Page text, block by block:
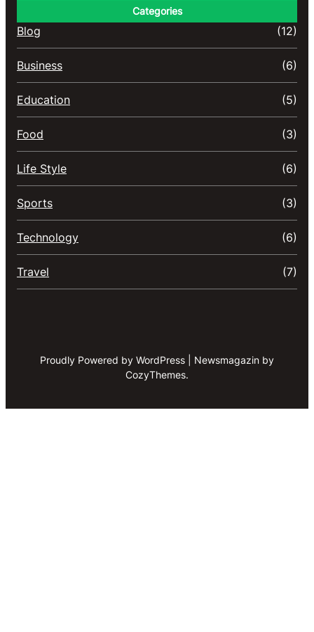
Categories
Blog (12)
Business (6)
Education (5)
Food (3)
Life Style (6)
Sports (3)
Technology (6)
Travel (7)
Proudly Powered by WordPress | Newsmagazin by
CozyThemes.